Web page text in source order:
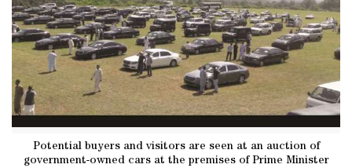
Potential buyers and visitors are seen at an auction of
government-owned cars at the premises of Prime Minister